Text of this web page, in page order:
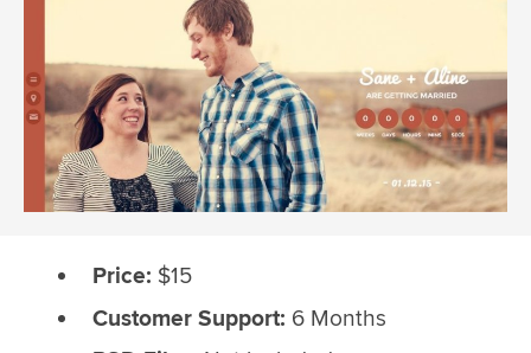
Price: $15
Customer Support: 6 Months